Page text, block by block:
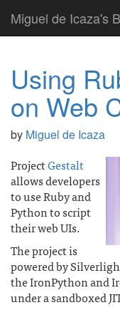
Miguel de Icaza's
Using
on Web
by Miguel de Icaza
ProjectGestalt
allows developers
to use Ruby and
Python to script
their web UIs.
The project is
powered by
the IronPython and
under a sandboxed